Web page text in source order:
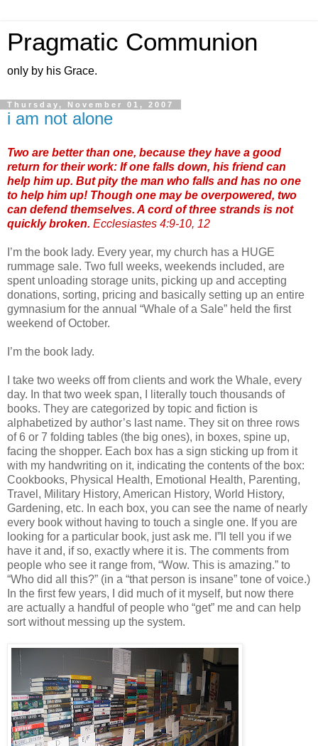
Pragmatic Communion
only by his Grace.
Thursday, November 01, 2007
i am not alone
Two are better than one, because they have a good
return for their work: If one falls down, his friend can
help him up. But pity the man who falls and has no one
to help him up! Though one may be overpowered, two
can defend themselves. A cord of three strands is not
quickly broken. Ecclesiastes 4:9-10, 12
I’m the book lady. Every year, my church has a HUGE
rummage sale. Two full weeks, weekends included, are
spent unloading storage units, picking up and accepting
donations, sorting, pricing and basically setting up an entire
gymnasium for the annual “Whale of a Sale” held the first
weekend of October.
I’m the book lady.
I take two weeks off from clients and work the Whale, every
day. In that two week span, I literally touch thousands of
books. They are categorized by topic and fiction is
alphabetized by author’s last name. They sit on three rows
of 6 or 7 folding tables (the big ones), in boxes, spine up,
facing the shopper. Each box has a sign sticking up from it
with my handwriting on it, indicating the contents of the box:
Cookbooks, Physical Health, Emotional Health, Parenting,
Travel, Military History, American History, World History,
Gardening, etc. In each box, you can see the name of nearly
every book without having to touch a single one. If you are
looking for a particular book, just ask me. I”ll tell you if we
have it and, if so, exactly where it is. The comments from
people who see it range from, “Wow. This is amazing.” to
“Who did all this?” (in a “that person is insane” tone of voice.)
In the first few years, I did much of it myself, but now there
are actually a handful of people who “get” me and can help
sort without messing up the system.